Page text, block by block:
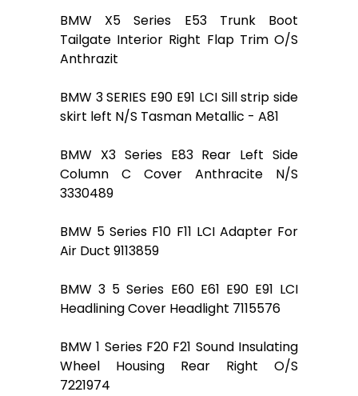
BMW X5 Series E53 Trunk Boot
Tailgate Interior Right Flap Trim O/S
Anthrazit
BMW 3 SERIES E90 E91 LCI Sill strip side
skirt left N/S Tasman Metallic - A81
BMW X3 Series E83 Rear Left Side
Column C Cover Anthracite N/S
3330489
BMW 5 Series F10 F11 LCI Adapter For
Air Duct 9113859
BMW 3 5 Series E60 E61 E90 E91 LCI
Headlining Cover Headlight 7115576
BMW 1 Series F20 F21 Sound Insulating
Wheel Housing Rear Right O/S
7221974